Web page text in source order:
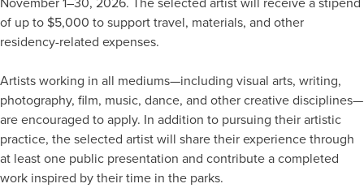
of up to $5,000 to support travel, materials, and other
residency-related expenses.
Artists working in all mediums—including visual arts, writing,
photography, film, music, dance, and other creative disciplines—
are encouraged to apply. In addition to pursuing their artistic
practice, the selected artist will share their experience through
at least one public presentation and contribute a completed
work inspired by their time in the parks.